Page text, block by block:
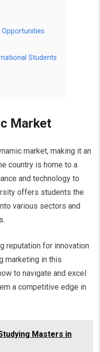
Students
Market
market, making it an
country is home to a
and technology to
offers students the
various sectors and
reputation for innovation
marketing in this
to navigate and excel
a competitive edge in
Masters in